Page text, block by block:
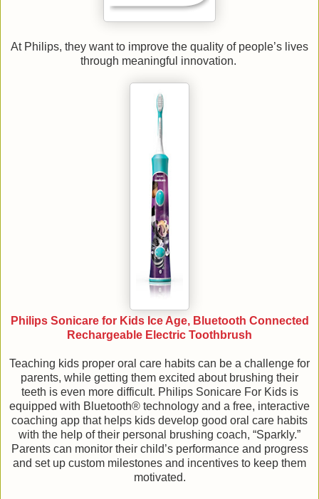
At Philips, they want to improve the quality of people’s lives
through meaningful innovation.
Philips Sonicare for Kids Ice Age, Bluetooth Connected
Rechargeable Electric Toothbrush
Teaching kids proper oral care habits can be a challenge for
parents, while getting them excited about brushing their
teeth is even more difficult. Philips Sonicare For Kids is
equipped with Bluetooth® technology and a free, interactive
coaching app that helps kids develop good oral care habits
with the help of their personal brushing coach, “Sparkly.”
Parents can monitor their child’s performance and progress
and set up custom milestones and incentives to keep them
motivated.